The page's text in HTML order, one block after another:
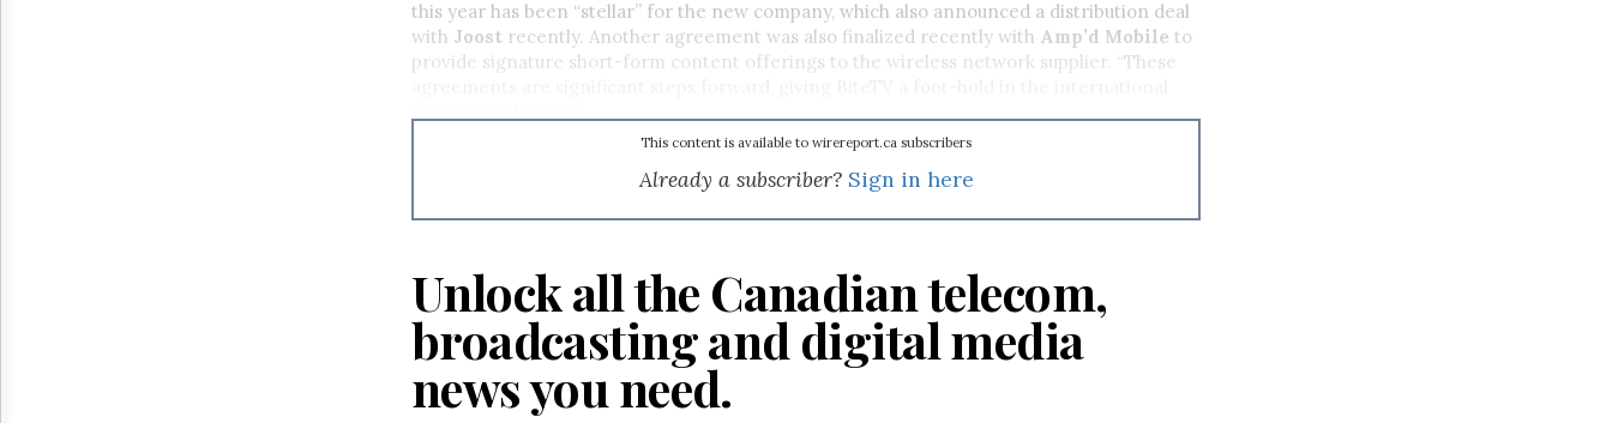
this year has been “stellar” for the new company, which also announced a distribution deal
with Joostrecently. Another agreement was also finalized recently with Amp’d Mobile to
provide signature short-form content offerings to the wireless network supplier. “These
This content is available to wirereport.ca subscribers
Already a subscriber? Sign in here
Unlock all the Canadian telecom,
broadcasting and digital media
news you need.